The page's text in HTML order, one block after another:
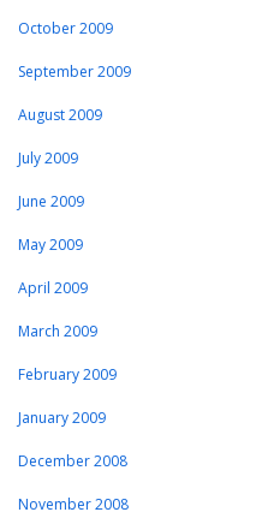
October 2009
September 2009
August 2009
July 2009
June 2009
May 2009
April 2009
March 2009
February 2009
January 2009
December 2008
November 2008